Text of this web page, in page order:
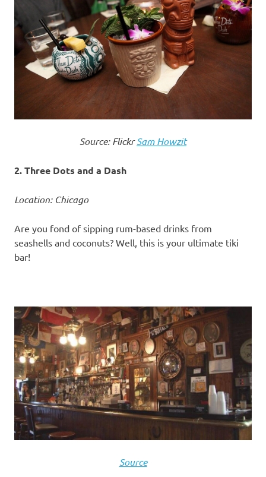
Source: FlickrSam Howzit
2. Three Dots and a Dash
Location: Chicago
Are you fond of sipping rum-based drinks from
seashells and coconuts? Well, this is your ultimate tiki
bar!
Source